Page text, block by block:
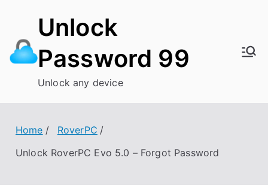
content
Unlock
Password 99
Unlock any device
Home
RoverPC
Unlock RoverPC Evo 5.0 – Forgot Password